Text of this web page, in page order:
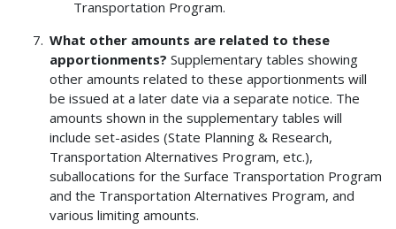
Transportation Program.
What other amounts are related to these
apportionments?Supplementary tables showing
other amounts related to these apportionments will
be issued at a later date via a separate notice. The
amounts shown in the supplementary tables will
include set-asides (State Planning & Research,
Transportation Alternatives Program, etc.),
suballocations for the Surface Transportation Program
and the Transportation Alternatives Program, and
various limiting amounts.